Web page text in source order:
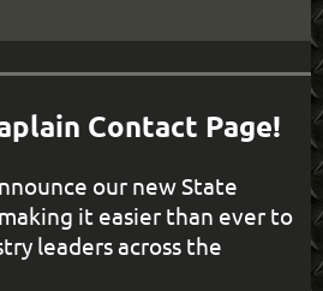
Contact Page!
our new State
it easier than ever to
leaders across the